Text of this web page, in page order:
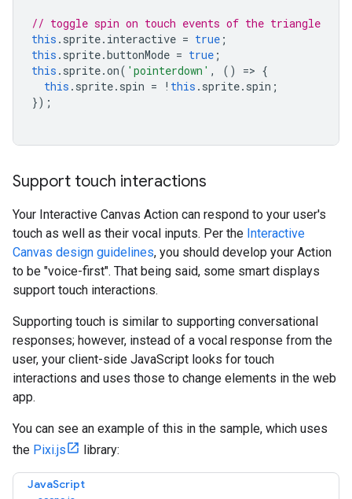
// toggle spin on touch events of the triangle
this . sprite. interactive = true ;
this . sprite.buttonMode = true ;
this . sprite.on( 'pointerdown' , () => {
this . sprite. spin = ! this . sprite. spin ;
});
Support touch interactions
Your Interactive Canvas Action can respond to your user's
touch as well as their vocal inputs. Per the Interactive
Canvas design guidelines, you should develop your Action
to be "voice-first". That being said, some smart displays
support touch interactions.
Supporting touch is similar to supporting conversational
responses; however, instead of a vocal response from the
user, your client-side JavaScript looks for touch
interactions and uses those to change elements in the web
app.
You can see an example of this in the sample, which uses
the Pixi.js library:
JavaScript